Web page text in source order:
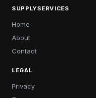
SUPPLYSERVICES
Home
About
Contact
LEGAL
Privacy